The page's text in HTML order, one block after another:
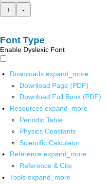
+
-
Font Type
Enable Dyslexic Font
Downloads expand_more
Download Page (PDF)
Download Full Book (PDF)
Resources expand_more
Periodic Table
Physics Constants
Scientific Calculator
Reference expand_more
Reference & Cite
Tools expand_more